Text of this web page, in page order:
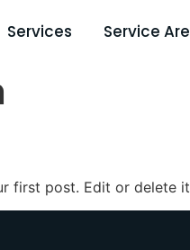
Services Service
first post. Edit or delete